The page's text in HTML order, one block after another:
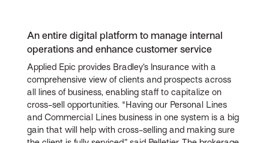
An entire digital platform to manage internal
operations and enhance customer service
Applied Epic provides Bradley’s Insurance with a
comprehensive view of clients and prospects across
all lines of business, enabling staff to capitalize on
cross-sell opportunities. "Having our Personal Lines
and Commercial Lines business in one system is a big
gain that will help with cross-selling and making sure